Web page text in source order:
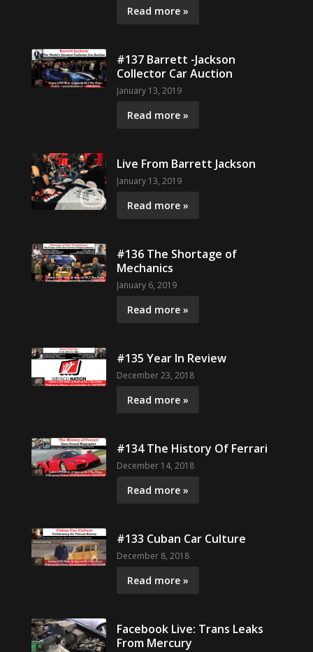
Read more »
#137 Barrett -Jackson
Collector Car Auction
January 13, 2019
Read more »
Live From Barrett Jackson
January 13, 2019
Read more »
#136 The Shortage of
Mechanics
January 6, 2019
Read more »
#135 Year In Review
December 23, 2018
Read more »
#134 The History Of Ferrari
December 14, 2018
Read more »
#133 Cuban Car Culture
December 8, 2018
Read more »
Facebook Live: Trans Leaks
From Mercury